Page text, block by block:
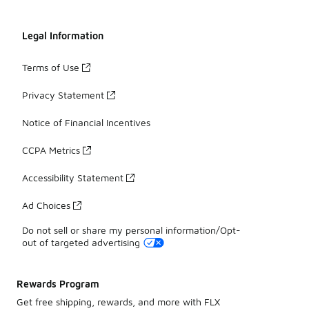
Legal Information
Terms of Use
Privacy Statement
Notice of Financial Incentives
CCPA Metrics
Accessibility Statement
Ad Choices
Do not sell or share my personal information/Opt-
out of targeted advertising
Rewards Program
Get free shipping, rewards, and more with FLX